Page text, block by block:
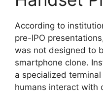
According to
pre-IPO
was not designed to
smartphone clone.
a specialized
humans interact with